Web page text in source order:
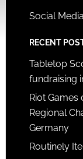
Social Media
RECENT
Tabletop
fundraising
Riot
Regional
Germany
Routinely